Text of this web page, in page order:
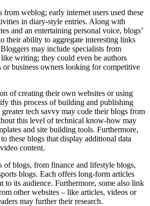
from weblog; early internet users used these
in diary-style entries. Along with
and an entertaining personal voice, blogs’
their ability to aggregate interesting links
may include specialists from
writing; they could even be authors
or business owners looking for competitive
of creating their own websites or using
this process of building and publishing
tech savvy may code their blogs from
this level of technical know-how may
and site building tools. Furthermore,
these blogs that display additional data
content.
of blogs, from finance and lifestyle blogs,
blogs. Each offers long-form articles
to its audience. Furthermore, some also link
other websites – like articles, videos or
may further their research.